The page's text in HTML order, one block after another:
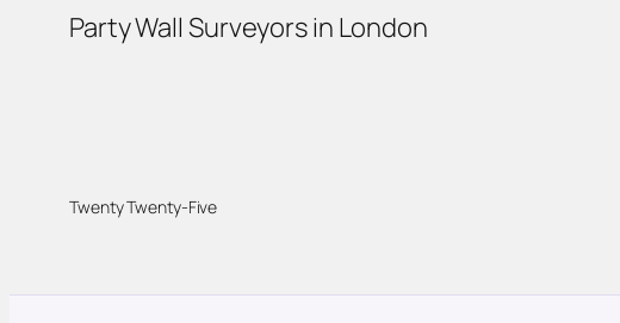
Party Wall Surveyors in London
Twenty Twenty-Five